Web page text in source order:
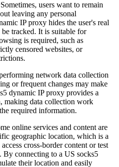
users want to remain
leaving any personal
IP proxy hides the user's real
tracked. It is suitable for
is required, such as
censored websites, or
network data collection
or frequent changes may make
dynamic IP proxy provides a
making data collection work
required information.
online services and content are
geographic location, which is a
cross-border content or test
By connecting to a US socks5
their location and easily